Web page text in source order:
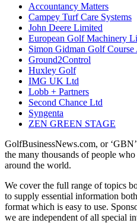
Accountancy Matters
Campey Turf Care Systems
John Deere Limited
European Golf Machinery
Simon Gidman Golf Course
Ground2Control
Huxley Golf
IMG UK Ltd
Lobb + Partners
Second Chance Ltd
Syngenta
ZEN GREEN STAGE
GolfBusinessNews.com, or
the many thousands of people
around the world.
We cover the full range of topics
to supply essential information
format which is easy to use.
we are independent of all special